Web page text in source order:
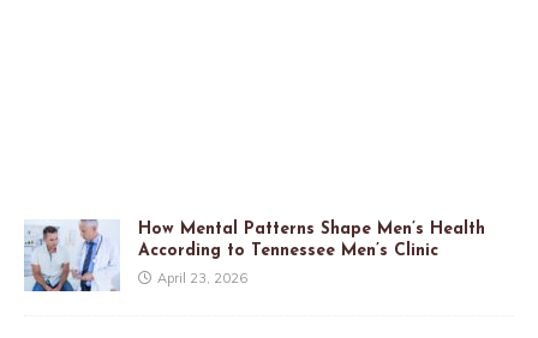
How Mental Patterns Shape Men’s Health
According to Tennessee Men’s Clinic
April 23, 2026